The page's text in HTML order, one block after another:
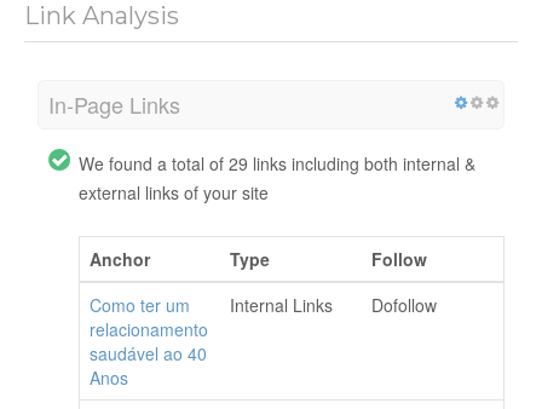
Link Analysis
In-Page Links
We found a total of 29 links including both internal &
external links of your site
Anchor Type
Follow
Como ter um
relacionamento
saudável ao 40
Anos
Internal Links Dofollow